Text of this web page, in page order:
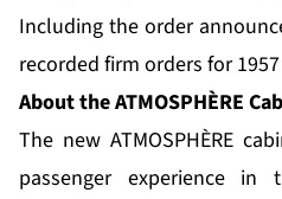
Including the order
recorded firm orders for
About the ATMOSPHÈRE
The new ATMOSPHÈRE
passenger experience